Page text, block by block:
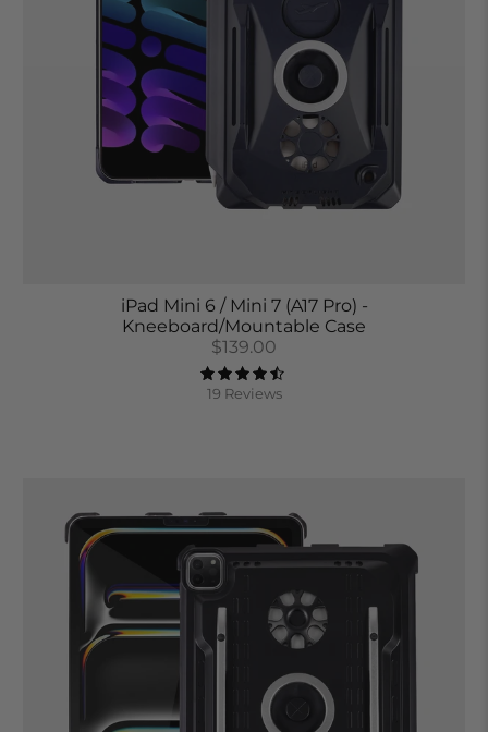
iPad Mini 6 / Mini 7 (A17 Pro) -
Kneeboard/Mountable Case
$139.00
19 Reviews